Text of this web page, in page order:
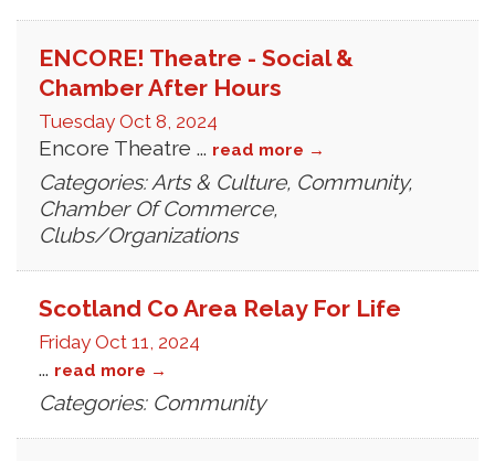
ENCORE! Theatre - Social &
Chamber After Hours
Tuesday Oct 8, 2024
Encore Theatre ... read more
Categories: Arts & Culture, Community,
Chamber Of Commerce,
Clubs/Organizations
Scotland Co Area Relay For Life
Friday Oct 11, 2024
... read more
Categories: Community